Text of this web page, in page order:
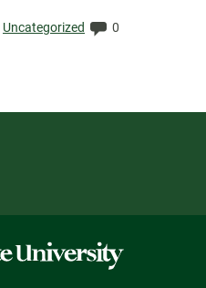
Categories:
Uncategorized Comments:
0